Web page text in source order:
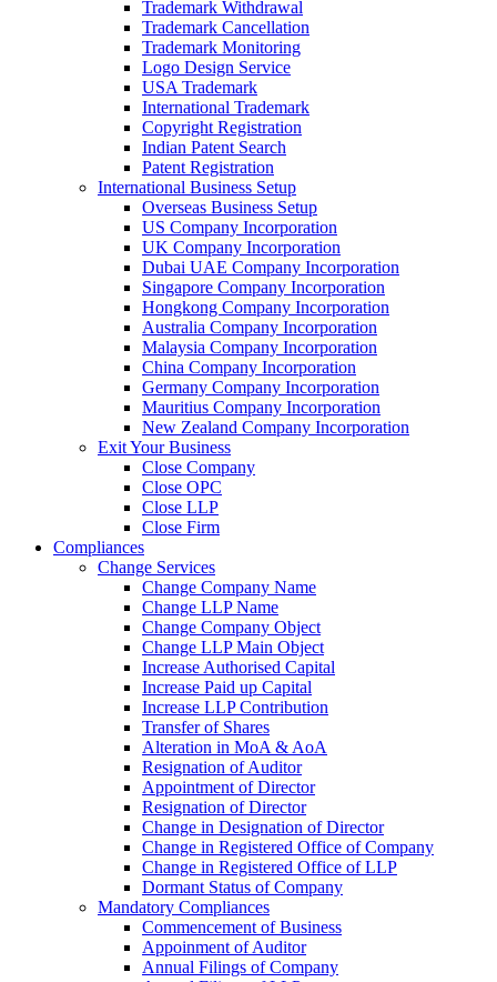
Trademark Withdrawal
Trademark Cancellation
Trademark Monitoring
Logo Design Service
USA Trademark
International Trademark
Copyright Registration
Indian Patent Search
Patent Registration
International Business Setup
Overseas Business Setup
US Company Incorporation
UK Company Incorporation
Dubai UAE Company Incorporation
Singapore Company Incorporation
Hongkong Company Incorporation
Australia Company Incorporation
Malaysia Company Incorporation
China Company Incorporation
Germany Company Incorporation
Mauritius Company Incorporation
New Zealand Company Incorporation
Exit Your Business
Close Company
Close OPC
Close LLP
Close Firm
Compliances
Change Services
Change Company Name
Change LLP Name
Change Company Object
Change LLP Main Object
Increase Authorised Capital
Increase Paid up Capital
Increase LLP Contribution
Transfer of Shares
Alteration in MoA & AoA
Resignation of Auditor
Appointment of Director
Resignation of Director
Change in Designation of Director
Change in Registered Office of Company
Change in Registered Office of LLP
Dormant Status of Company
Mandatory Compliances
Commencement of Business
Appoinment of Auditor
Annual Filings of Company